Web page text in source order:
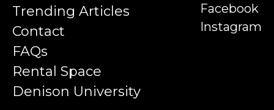
Trending Articles
Contact
FAQs
Rental Space
Denison University
Facebook
Instagram